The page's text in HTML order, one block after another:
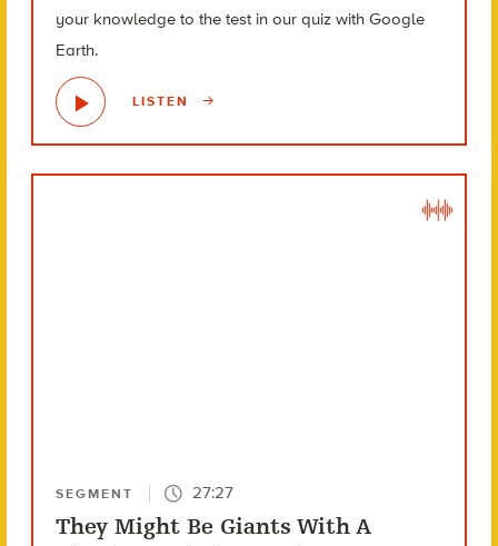
your knowledge to the test in our quiz with Google
Earth.
LISTEN
SEGMENT 27:27
They Might Be Giants With A